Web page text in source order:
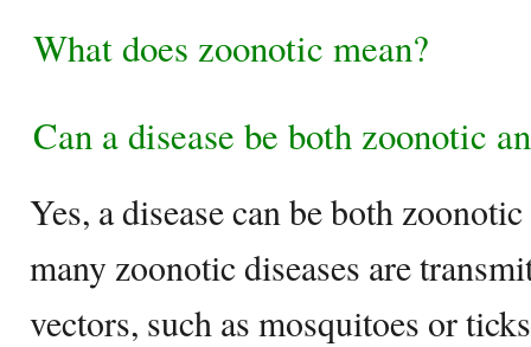
What does zoonotic mean?
Can a disease be both zoonotic
Yes, a disease can be both
many zoonotic diseases are
vectors, such as mosquitoes or